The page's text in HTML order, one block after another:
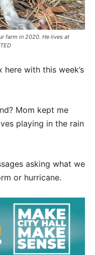
farm in 2020. He lives at
with this week’s
Mom kept me
playing in the rain
asking what we
or hurricane.